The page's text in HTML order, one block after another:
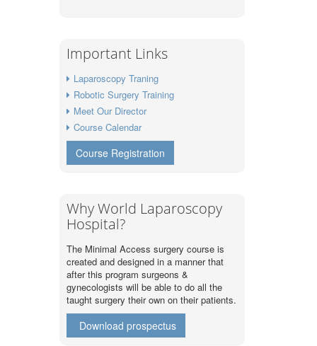
Important Links
Laparoscopy Traning
Robotic Surgery Training
Meet Our Director
Course Calendar
Course Registration
Why World Laparoscopy
Hospital?
The Minimal Access surgery course is
created and designed in a manner that
after this program surgeons &
gynecologists will be able to do all the
taught surgery their own on their patients.
Download prospectus